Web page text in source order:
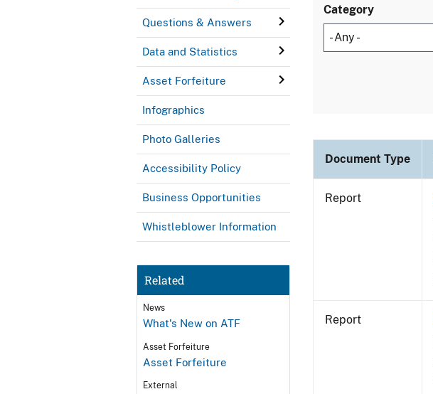
Questions & Answers
Data and Statistics
Asset Forfeiture
Infographics
Photo Galleries
Accessibility Policy
Business Opportunities
Whistleblower Information
Related
News
What's New on ATF
Asset Forfeiture
Asset Forfeiture
External
Category
Document Type
Report
Report